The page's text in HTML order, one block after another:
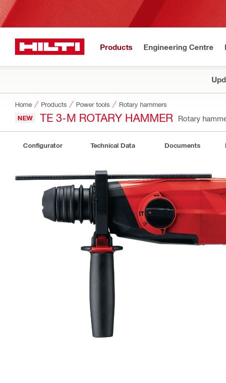
Products Engineering Centre
Home Products Power tools Rotary hammers
NEW TE 3-M ROTARY HAMMER Rotary
Configurator Technical Data Documents